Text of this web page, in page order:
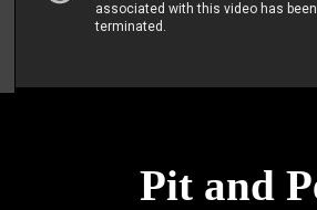
Pit and